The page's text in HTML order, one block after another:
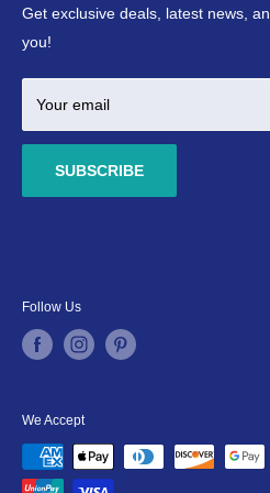
Refund Policy
Terms & Conditions
Ponds
Marine
Get exclusive deals, latest news,
you!
Your email
SUBSCRIBE
Follow Us
We Accept